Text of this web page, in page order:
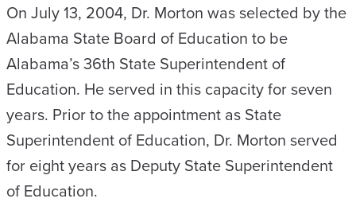
On July 13, 2004, Dr. Morton was selected by the
Alabama State Board of Education to be
Alabama’s 36th State Superintendent of
Education. He served in this capacity for seven
years. Prior to the appointment as State
Superintendent of Education, Dr. Morton served
for eight years as Deputy State Superintendent
of Education.